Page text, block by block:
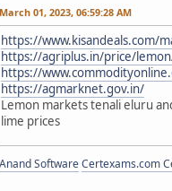
March 01, 2023, 06:59:28 AM
https://www.kisandeals.com/
https://agriplus.in/price/
https://
https://agmarknet.gov.in/
Lemon markets tenali eluru
lime prices
Anand SoftwareCertexams.com